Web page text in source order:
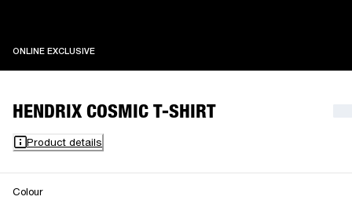
ONLINE EXCLUSIVEONLINE EXCLUSIVE
HENDRIX COSMIC T-SHIRT
Product details
Colour